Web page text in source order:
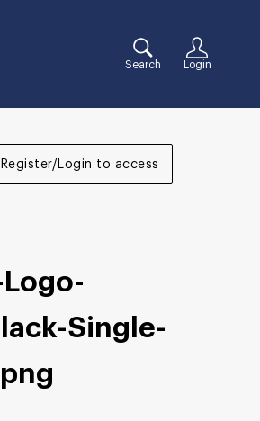
Search Login
Register/Login to access
Single-